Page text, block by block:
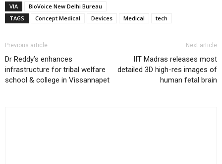
VIA
BioVoice New Delhi Bureau
TAGS
Concept Medical Devices Medical tech
Previous article
Dr Reddy’s enhances
infrastructure for tribal welfare
school & college in Vissannapet
Next article
IIT Madras releases most
detailed 3D high-res images of
human fetal brain